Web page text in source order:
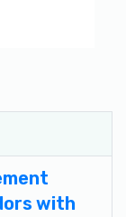
with